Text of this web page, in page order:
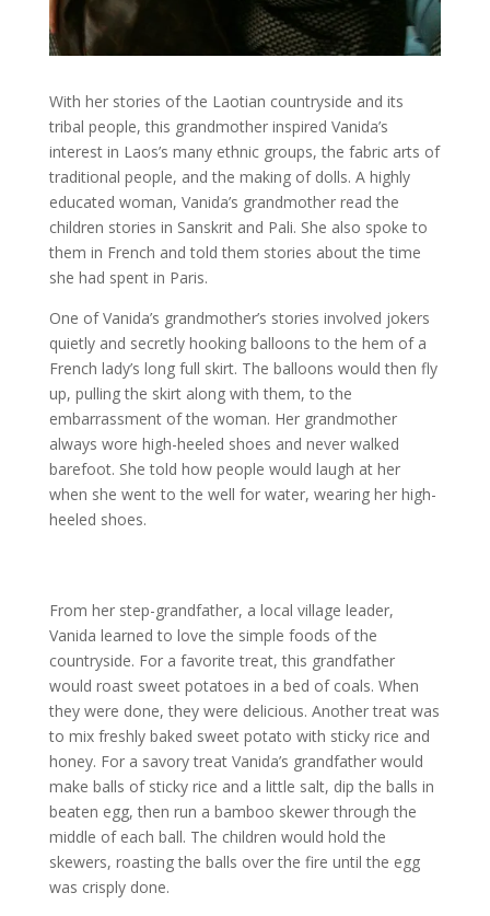
With her stories of the Laotian countryside and its
tribal people, this grandmother inspired Vanida’s
interest in Laos’s many ethnic groups, the fabric arts of
traditional people, and the making of dolls. A highly
educated woman, Vanida’s grandmother read the
children stories in Sanskrit and Pali. She also spoke to
them in French and told them stories about the time
she had spent in Paris.
One of Vanida’s grandmother’s stories involved jokers
quietly and secretly hooking balloons to the hem of a
French lady’s long full skirt. The balloons would then fly
up, pulling the skirt along with them, to the
embarrassment of the woman. Her grandmother
always wore high-heeled shoes and never walked
barefoot. She told how people would laugh at her
when she went to the well for water, wearing her high-
heeled shoes.
From her step-grandfather, a local village leader,
Vanida learned to love the simple foods of the
countryside. For a favorite treat, this grandfather
would roast sweet potatoes in a bed of coals. When
they were done, they were delicious. Another treat was
to mix freshly baked sweet potato with sticky rice and
honey. For a savory treat Vanida’s grandfather would
make balls of sticky rice and a little salt, dip the balls in
beaten egg, then run a bamboo skewer through the
middle of each ball. The children would hold the
skewers, roasting the balls over the fire until the egg
was crisply done.